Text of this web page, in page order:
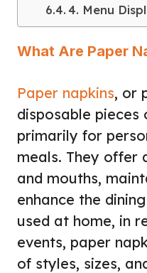
4. Menu
What Are Paper
Paper napkins, or
disposable pieces
primarily for
meals. They offer
and mouths,
enhance the
used at home, in
events, paper
of styles, sizes,